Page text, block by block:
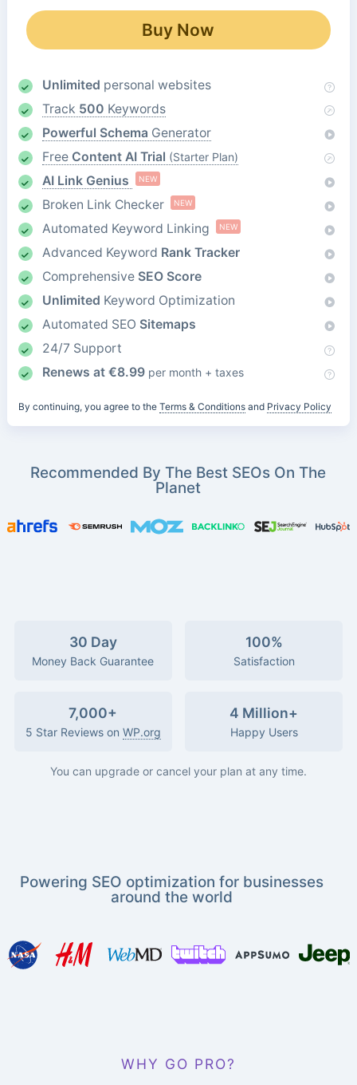
Buy Now
Unlimited personal websites
Track 500 Keywords
Powerful Schema Generator
Free Content AI Trial (Starter Plan)
AI Link Genius NEW
Broken Link Checker NEW
Automated Keyword Linking NEW
Advanced Keyword Rank Tracker
Comprehensive SEO Score
Unlimited Keyword Optimization
Automated SEO Sitemaps
24/7 Support
Renews at €8.99 per month + taxes
By continuing, you agree to the Terms & Conditionsand Privacy Policy
Recommended By The Best SEOs On The
Planet
30 Day
Money Back Guarantee
100%
Satisfaction
7,000+
5 Star Reviews on WP.org
4 Million+
Happy Users
You can upgrade or cancel your plan at any time.
Powering SEO optimization for businesses
around the world
WHY GO PRO?